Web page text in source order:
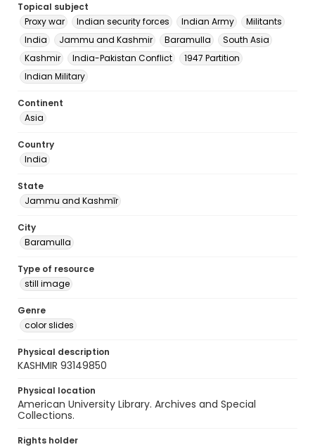
Topical subject
Proxy war
Indian security forces Indian Army
Militants
India
Jammu and Kashmir Baramulla
South Asia
Kashmir
India-Pakistan Conflict
1947 Partition
Indian Military
Continent
Asia
Country
India
State
Jammu and Kashmīr
City
Baramulla
Type of resource
still image
Genre
color slides
Physical description
KASHMIR 93149850
Physical location
American University Library. Archives and Special
Collections.
Rights holder